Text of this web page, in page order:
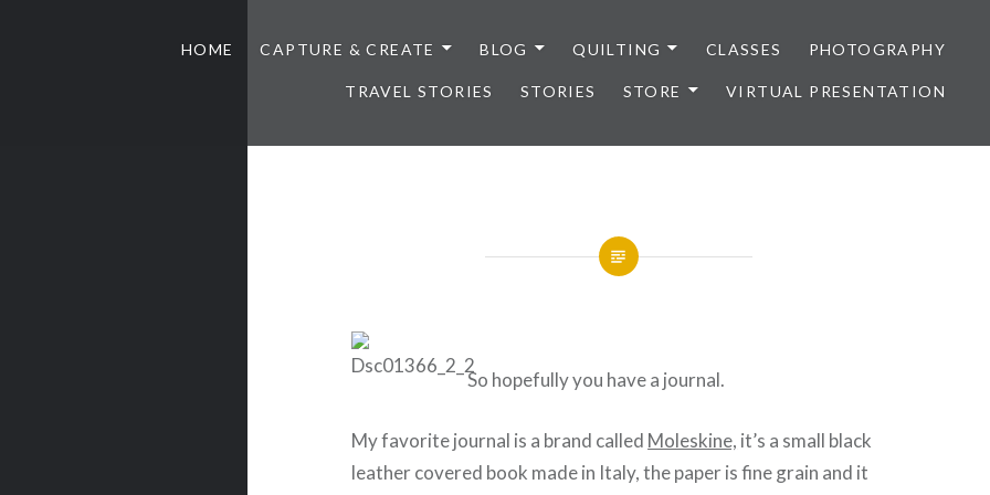
HOME CAPTURE & CREATE BLOG QUILTING CLASSES PHOTOGRAPHY
TRAVEL STORIES STORIES STORE VIRTUAL PRESENTATION
So hopefully you have a journal.
My favorite journal is a brand called Moleskine, it’s a small black
leather covered book made in Italy, the paper is fine grain and it